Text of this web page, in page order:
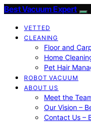
Best Vacuum Expert
VETTED
CLEANING
Floor and
Home
Pet Hair
ROBOT VACUUM
ABOUT US
Meet the
Our Vision –
Contact Us –